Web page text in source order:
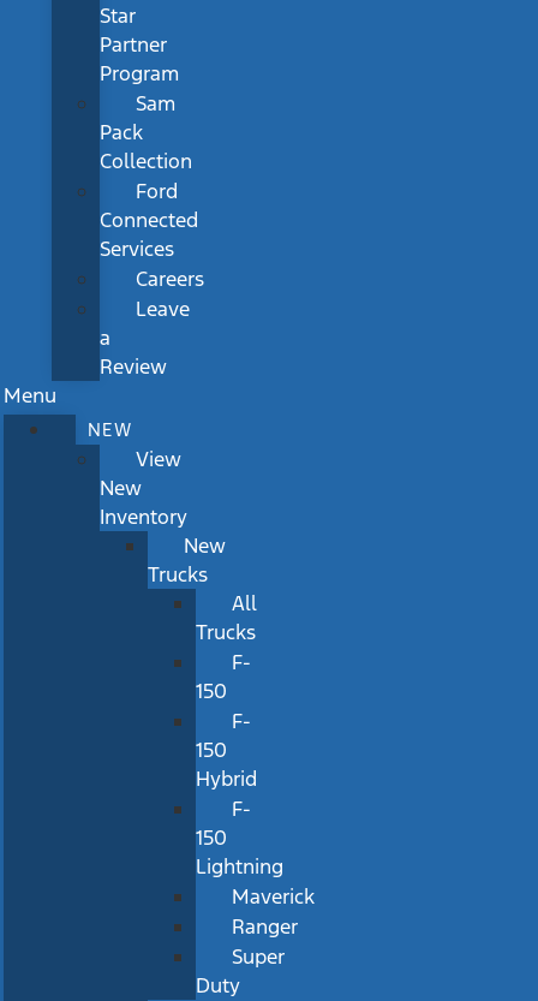
Star
Partner
Program
Sam
Pack
Collection
Ford
Connected
Services
Careers
Leave
a
Review
Menu
NEW
View
New
Inventory
New
Trucks
All
Trucks
F-
150
F-
150
Hybrid
F-
150
Lightning
Maverick
Ranger
Super
Duty